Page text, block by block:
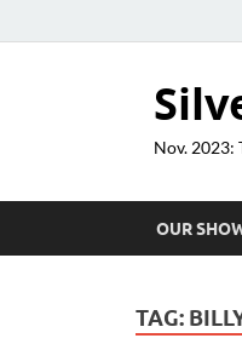
Nov. 2023:
OUR
TAG: